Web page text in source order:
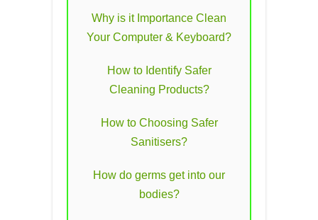
Why is it Importance Clean
Your Computer & Keyboard?
How to Identify Safer
Cleaning Products?
How to Choosing Safer
Sanitisers?
How do germs get into our
bodies?